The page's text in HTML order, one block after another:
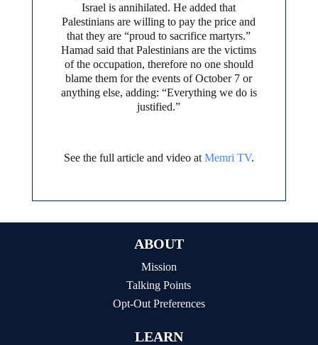
Israel is annihilated. He added that
Palestinians are willing to pay the price and
that they are “proud to sacrifice martyrs.”
Hamad said that Palestinians are the victims
of the occupation, therefore no one should
blame them for the events of October 7 or
anything else, adding: “Everything we do is
justified.”
See the full article and video at Memri TV.
ABOUT
Mission
Talking Points
Opt-Out Preferences
LEARN